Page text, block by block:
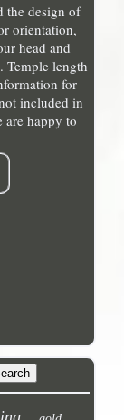
the design of
orientation,
head and
Temple length
for
included in
are happy to